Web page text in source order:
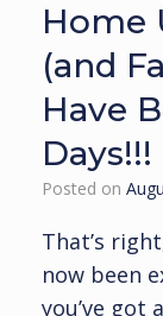
Home
(and
Have
Days!!!
Posted on
That’s
now been
you’ve